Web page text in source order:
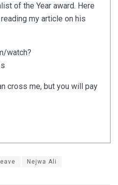
of the Year award. Here
my article on his
watch?
cross me, but you will pay
leave Nejwa Ali